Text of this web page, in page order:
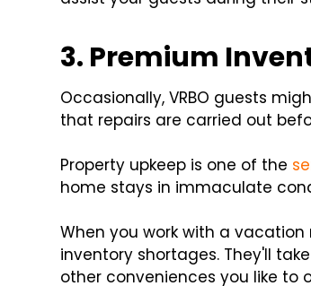
3. Premium
Occasionally, VRBO guests
that repairs are carried out
Property upkeep is one of the
home stays in immaculate
When you work with a
inventory shortages. They'll
other conveniences you like to